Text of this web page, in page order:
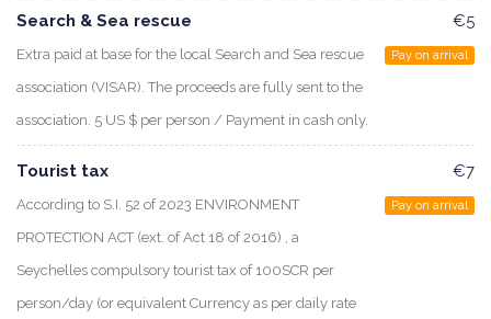
Search & Sea rescue
Extra paid at base for the local Search and Sea rescue
association (VISAR). The proceeds are fully sent to the
association. 5 US $ per person / Payment in cash only.
€5
Pay on arrival
Tourist tax
According to S.I. 52 of 2023 ENVIRONMENT
PROTECTION ACT (ext. of Act 18 of 2016) , a
Seychelles compulsory tourist tax of 100SCR per
person/day (or equivalent Currency as per daily rate
€7
Pay on arrival